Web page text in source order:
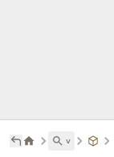
˅